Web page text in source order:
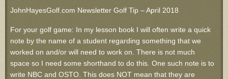
JohnHayesGolf.com Newsletter Golf Tip – April 2018
For your golf game: In my lesson book I will often write a quick
note by the name of a student regarding something that we
worked on and/or will need to work on. There is not much
space so I need some shorthand to do this. One such note is to
write NBC and OSTO. This does NOT mean that they are